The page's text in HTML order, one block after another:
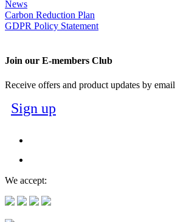
News
Carbon Reduction Plan
GDPR Policy Statement
Join our E-members Club
Receive offers and product updates by email
Sign up
We accept: